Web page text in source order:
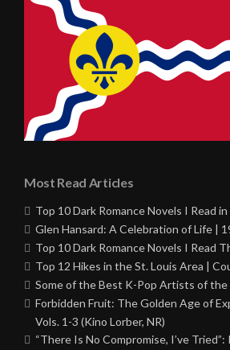
Most Read Articles
Top 10 Dark Romance Novels I Read
Glen Hansard: A Celebration of Life |
Top 10 Dark Romance Novels I Read
Top 12 Hikes in the St. Louis Area |
Some of the Best K-Pop Artists of the
Forbidden Fruit: The Golden Age of
Vols. 1-3 (Kino Lorber, NR)
“There Is No Compromise, I’ve